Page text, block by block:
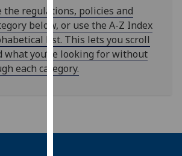
Analytics
I'm
happy
with
analytics
I do not
the regulations, policies and
below, or use the A-Z Index
list. This lets you scroll
what you’re looking for without
each category.